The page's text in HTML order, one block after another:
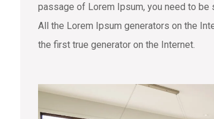
passage of Lorem Ipsum, you need to be
All the Lorem Ipsum generators on the
the first true generator on the Internet.